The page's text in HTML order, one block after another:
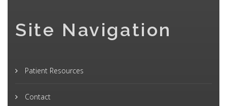
Site Navigation
Patient Resources
Contact